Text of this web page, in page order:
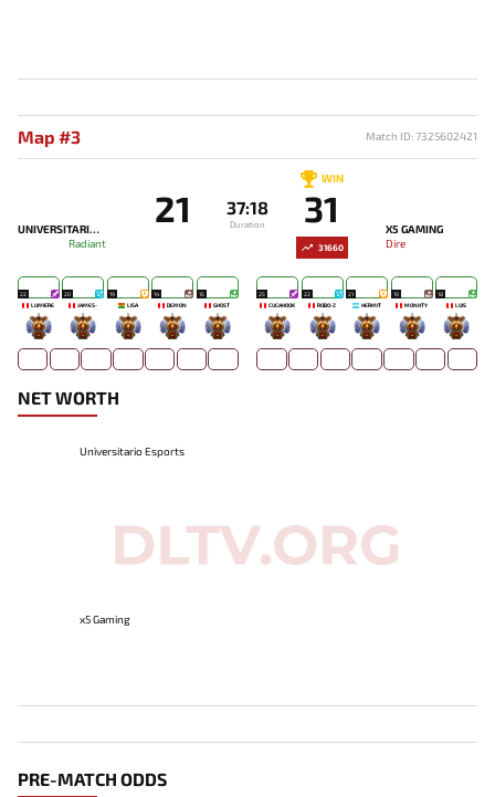
Map #3 Match ID: 7325602421
UNIVERSITARIO ESPORTS
Radiant
21 37:18
Duration
WIN
31
X5 GAMING
Dire
31660
22
LUMIÈRE
-
20
JAMES-
-
19
LISA
-
14
DEMON
-
15
GHOST
-
25
CUCAHOOK
-
22
ROBO-Z
-
21
HERMIT
-
19
MONHTY
-
18
LUIS
-
NET WORTH
Universitario Esports
x5 Gaming
PRE-MATCH ODDS